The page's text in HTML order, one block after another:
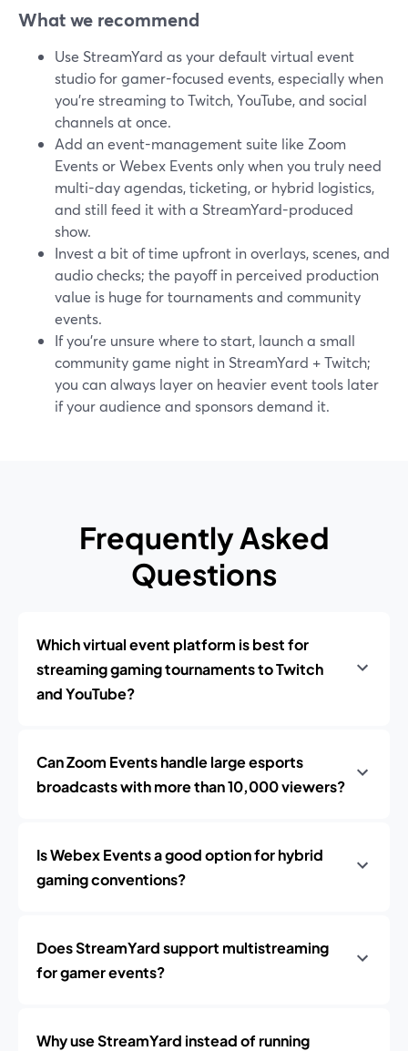
What we recommend
Use StreamYard as your default virtual event
studio for gamer-focused events, especially when
you’re streaming to Twitch, YouTube, and social
channels at once.
Add an event-management suite like Zoom
Events or Webex Events only when you truly need
multi-day agendas, ticketing, or hybrid logistics,
and still feed it with a StreamYard-produced
show.
Invest a bit of time upfront in overlays, scenes, and
audio checks; the payoff in perceived production
value is huge for tournaments and community
events.
If you’re unsure where to start, launch a small
community game night in StreamYard + Twitch;
you can always layer on heavier event tools later
if your audience and sponsors demand it.
Frequently Asked
Questions
Which virtual event platform is best for
streaming gaming tournaments to Twitch
and YouTube?
Can Zoom Events handle large esports
broadcasts with more than 10,000 viewers?
Is Webex Events a good option for hybrid
gaming conventions?
Does StreamYard support multistreaming
for gamer events?
Why use StreamYard instead of running